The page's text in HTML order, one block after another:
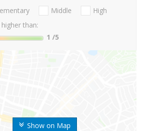
Show on Map
Middle
High
than:
1 /5